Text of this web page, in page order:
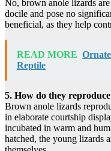
No, brown anole lizards
docile and pose no
beneficial, as they help
READ MORE
Reptile
5. How do they
Brown anole lizards
in elaborate courtship
incubated in warm and
hatched, the young lizards